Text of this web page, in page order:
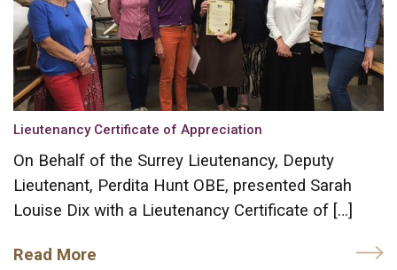
Lieutenancy Certificate of Appreciation
On Behalf of the Surrey Lieutenancy, Deputy
Lieutenant, Perdita Hunt OBE, presented Sarah
Louise Dix with a Lieutenancy Certificate of […]
Read More